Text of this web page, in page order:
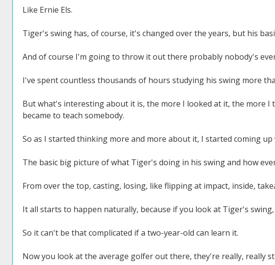
Like Ernie Els.
Tiger's swing has, of course, it's changed over the years, but his
And of course I'm going to throw it out there probably nobody's
I've spent countless thousands of hours studying his swing more
But what's interesting about it is, the more I looked at it, the more
became to teach somebody.
So as I started thinking more and more about it, I started coming
The basic big picture of what Tiger's doing in his swing and how
From over the top, casting, losing, like flipping at impact, inside,
It all starts to happen naturally, because if you look at Tiger's
So it can't be that complicated if a two-year-old can learn it.
Now you look at the average golfer out there, they're really, really